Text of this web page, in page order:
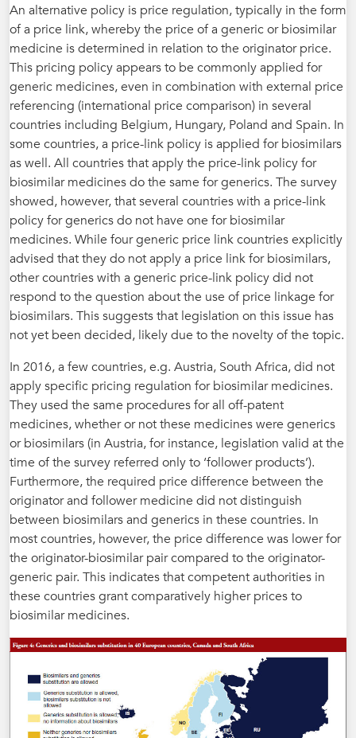
An alternative policy is price regulation, typically in the form
of a price link, whereby the price of a generic or biosimilar
medicine is determined in relation to the originator price.
This pricing policy appears to be commonly applied for
generic medicines, even in combination with external price
referencing (international price comparison) in several
countries including Belgium, Hungary, Poland and Spain. In
some countries, a price-link policy is applied for biosimilars
as well. All countries that apply the price-link policy for
biosimilar medicines do the same for generics. The survey
showed, however, that several countries with a price-link
policy for generics do not have one for biosimilar
medicines. While four generic price link countries explicitly
advised that they do not apply a price link for biosimilars,
other countries with a generic price-link policy did not
respond to the question about the use of price linkage for
biosimilars. This suggests that legislation on this issue has
not yet been decided, likely due to the novelty of the topic.
In 2016, a few countries, e.g. Austria, South Africa, did not
apply specific pricing regulation for biosimilar medicines.
They used the same procedures for all off-patent
medicines, whether or not these medicines were generics
or biosimilars (in Austria, for instance, legislation valid at the
time of the survey referred only to ‘follower products’).
Furthermore, the required price difference between the
originator and follower medicine did not distinguish
between biosimilars and generics in these countries. In
most countries, however, the price difference was lower for
the originator-biosimilar pair compared to the originator-
generic pair. This indicates that competent authorities in
these countries grant comparatively higher prices to
biosimilar medicines.